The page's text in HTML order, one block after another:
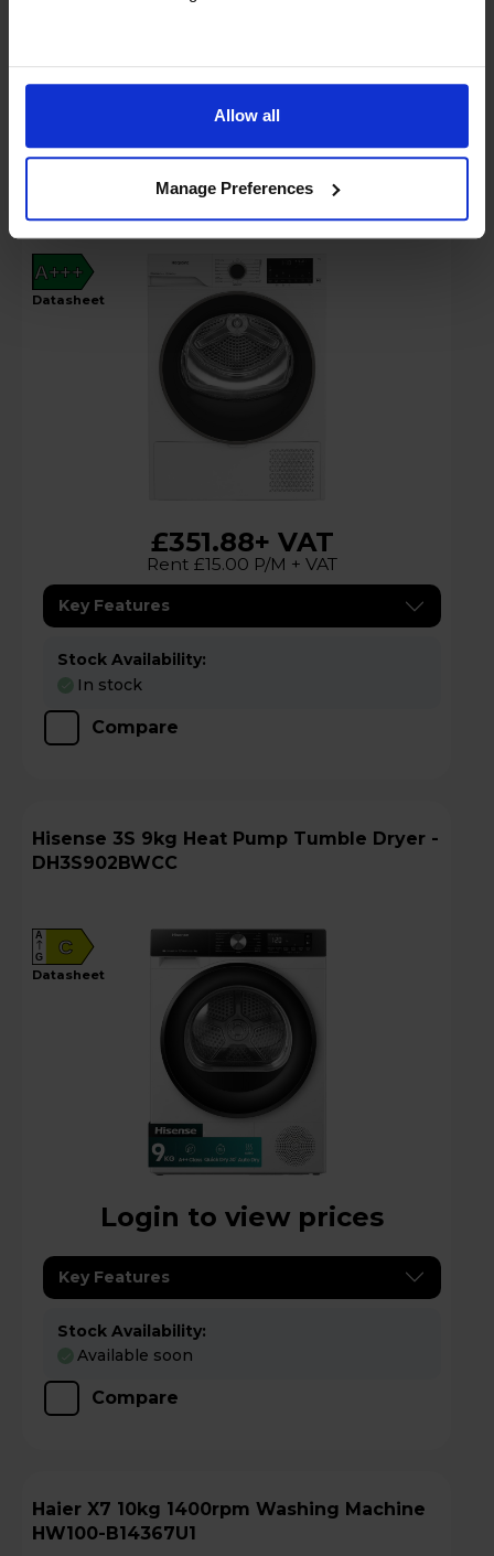
Allow all
Manage Preferences
Hotpoint Fabric Care 9kg Heat Pump
Tumble Dryer - C HD 94M WBS UK
A+++
datasheet
£351.88+ VAT
Rent £15.00 P/M + VAT
Key Features
Stock Availability:
In stock
Compare
Hisense 3S 9kg Heat Pump Tumble Dryer -
DH3S902BWCC
C
A
G
datasheet
Login to view prices
Key Features
Stock Availability:
Available soon
Compare
Haier X7 10kg 1400rpm Washing Machine
HW100-B14367U1